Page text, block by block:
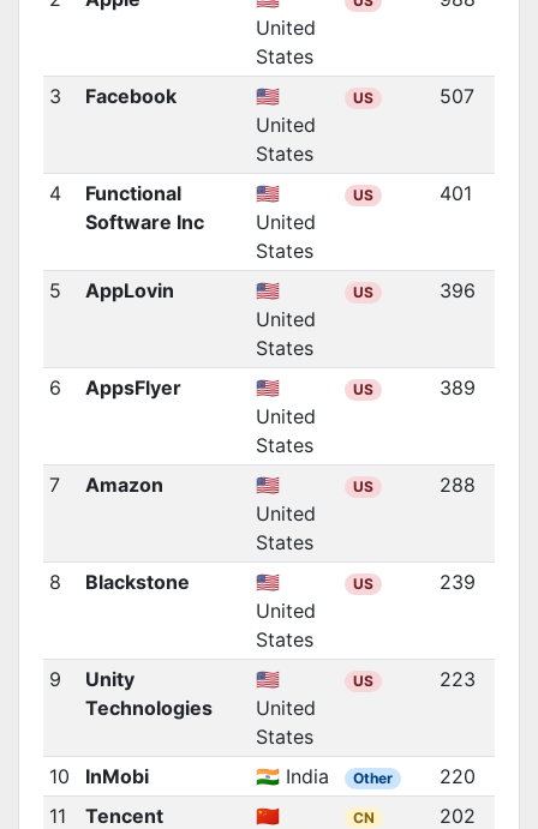
United
States
3 Facebook
🇺🇸
United
States
US 507
4
Functional
Software Inc
🇺🇸
United
States
US 401
5 AppLovin
🇺🇸
United
States
US 396
6 AppsFlyer
🇺🇸
United
States
US 389
7 Amazon
🇺🇸
United
States
US 288
8 Blackstone
🇺🇸
United
States
US 239
9
Unity
Technologies
🇺🇸
United
States
US 223
10 InMobi 🇮🇳 India Other
220
11
Tencent
🇨🇳
CN 202